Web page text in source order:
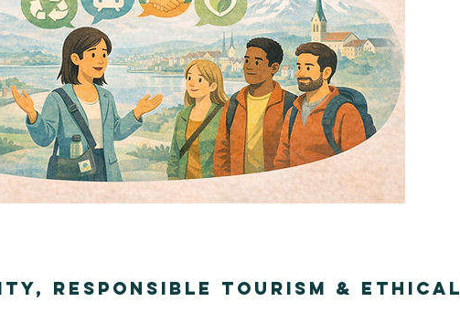
Responsible Tourism & Ethical